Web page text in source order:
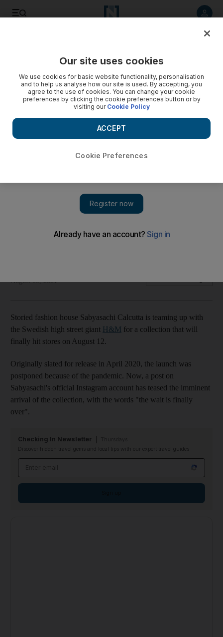
August 09, 2021
Storied fashion house Sabyasachi Calcutta is teaming up with
the Swedish high street giant H&M for a collection that will
finally hit stores on August 12.
Originally slated for release in April 2020, the launch was
postponed because of the pandemic. Now, a post on
Sabyasachi's official Instagram account has teased the imminent
arrival of the collection, with the words "the wait is finally
over".
Checking In Newsletter
Discover hidden travel gems and local tips with our expert travel guides
Our site uses cookies
We use cookies for basic website functionality, personalisation
and to help us analyse how our site is used. By accepting, you
agree to the use of cookies. You can change your cookie
preferences by clicking the cookie preferences button or by
visiting our Cookie Policy
Cookie Preferences
ACCEPT